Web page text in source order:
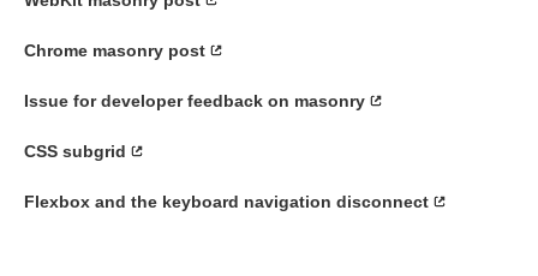
Chrome masonry post
Issue for developer feedback on masonry
CSS subgrid
Flexbox and the keyboard navigation disconnect